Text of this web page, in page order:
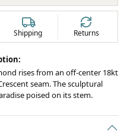
Shipping Returns
rises from an off-center 18kt
seam. The sculptural
poised on its stem.